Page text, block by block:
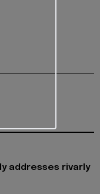
addresses rivarly